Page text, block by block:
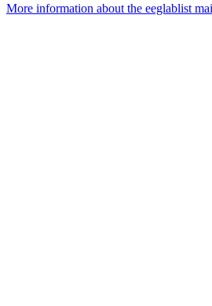
More information about the eeglablist